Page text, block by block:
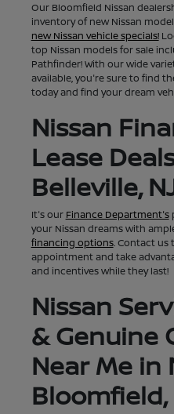
Our Bloomfield Nissan
inventory of new Nissan
new Nissan vehicle specials!
top Nissan models for sale
Pathfinder! With our wide
available, you're sure to find
today and find your dream
Nissan
Lease
Belleville,
It's our Finance Department's
your Nissan dreams with
financing options. Contact us
appointment and take
and incentives while they last!
Nissan
& Genuine
Near Me in
Bloomfield,